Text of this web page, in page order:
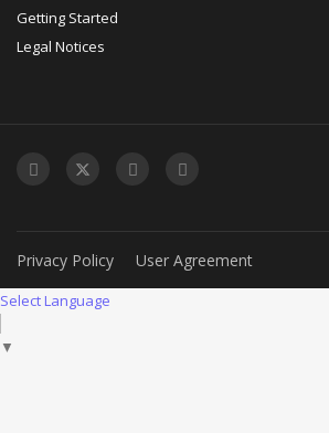
Getting Started
Legal Notices
Privacy Policy User Agreement
Select Language
▼